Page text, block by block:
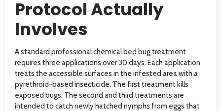
Protocol Actually
Involves
A standard professional chemical bed bug treatment
requires three applications over 30 days. Each application
treats the accessible surfaces in the infested area with a
pyrethroid-based insecticide. The first treatment kills
exposed bugs. The second and third treatments are
intended to catch newly hatched nymphs from eggs that